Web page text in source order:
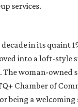
services.
in its quaint
into a loft-style
The woman-owned
Chamber of
being a welcoming